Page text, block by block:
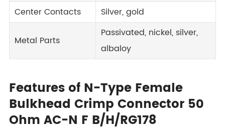
Center Contacts
Silver, gold
Metal Parts
Passivated, nickel, silver,
albaloy
Features of N-Type Female
Bulkhead Crimp Connector 50
Ohm AC-N F B/H/RG178